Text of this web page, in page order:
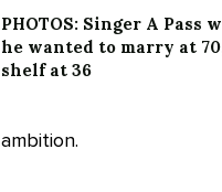
PHOTOS: Singer A Pass
he wanted to marry at
shelf at 36
ambition.